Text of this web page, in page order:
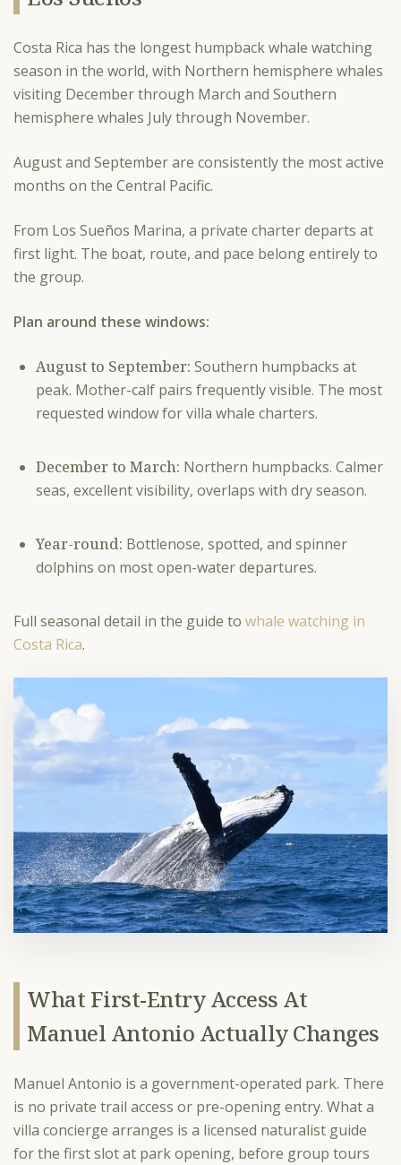
Costa Rica has the longest humpback whale watching
season in the world, with Northern hemisphere whales
visiting December through March and Southern
hemisphere whales July through November.
August and September are consistently the most active
months on the Central Pacific.
From Los Sueños Marina, a private charter departs at
first light. The boat, route, and pace belong entirely to
the group.
Plan around these windows:
August to September: Southern humpbacks at
peak. Mother-calf pairs frequently visible. The most
requested window for villa whale charters.
December to March: Northern humpbacks. Calmer
seas, excellent visibility, overlaps with dry season.
Year-round: Bottlenose, spotted, and spinner
dolphins on most open-water departures.
Full seasonal detail in the guide to whale watching in
Costa Rica.
What First-Entry Access At
Manuel Antonio Actually Changes
Manuel Antonio is a government-operated park. There
is no private trail access or pre-opening entry. What a
villa concierge arranges is a licensed naturalist guide
for the first slot at park opening, before group tours